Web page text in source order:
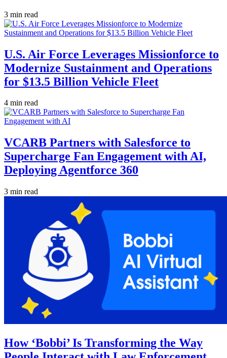
3 min read
U.S. Air Force Leverages Missionforce to
Modernize Sustainment and Operations
for $13.5 Billion Vehicle Fleet
4 min read
VCARB Partners with Salesforce to
Supercharge Fan Engagement with AI,
Deploying Agentforce 360
3 min read
How ‘Bobbi’ Is Transforming the Way